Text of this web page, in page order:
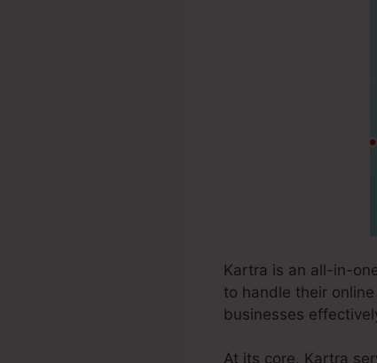
Kartra is an all-in-
to handle their
businesses
At its core, Kartra